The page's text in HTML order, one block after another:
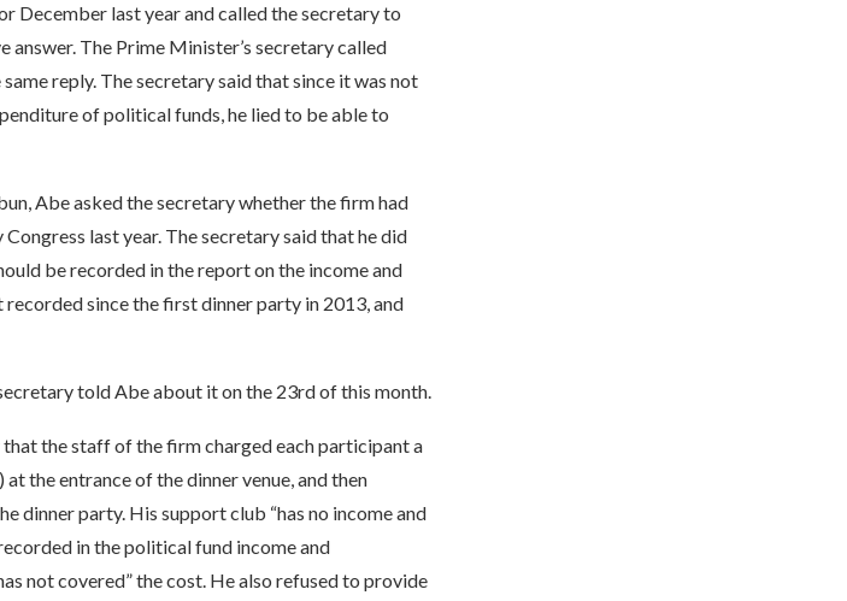
December last year and called the secretary to
answer. The Prime Minister’s secretary called
reply. The secretary said that since it was not
of political funds, he lied to be able to
Abe asked the secretary whether the firm had
last year. The secretary said that he did
be recorded in the report on the income and
since the first dinner party in 2013, and
told Abe about it on the 23rd of this month.
the staff of the firm charged each participant a
the entrance of the dinner venue, and then
dinner party. His support club “has no income and
in the political fund income and
not covered” the cost. He also refused to provide